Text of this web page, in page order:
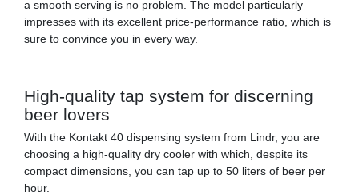
a smooth serving is no problem. The model particularly
impresses with its excellent price-performance ratio, which is
sure to convince you in every way.
High-quality tap system for discerning
beer lovers
With the Kontakt 40 dispensing system from Lindr, you are
choosing a high-quality dry cooler with which, despite its
compact dimensions, you can tap up to 50 liters of beer per
hour.